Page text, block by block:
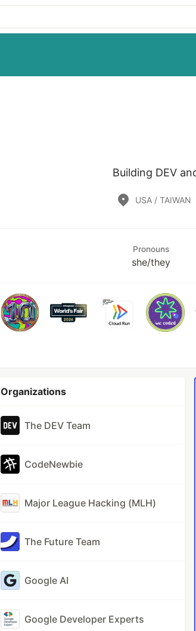
Building DEV
USA / TAIWAN
Pronouns
she/they
Organizations
The DEV Team
CodeNewbie
Major League Hacking (MLH)
The Future Team
Google AI
Google Developer Experts